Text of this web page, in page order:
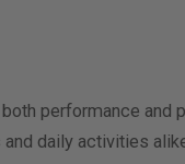
performance and
daily activities